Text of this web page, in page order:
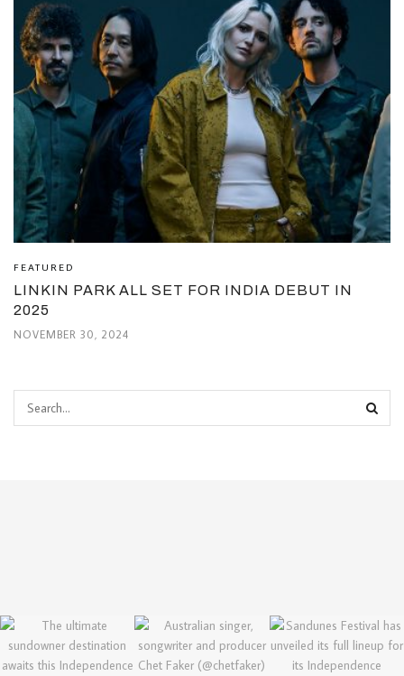
FEATURED
LINKIN PARK ALL SET FOR INDIA DEBUT IN
2025
NOVEMBER 30, 2024